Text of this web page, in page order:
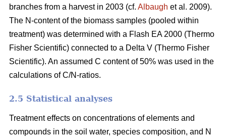
branches from a harvest in 2003 (cf. Albaugh et al. 2009).
The N-content of the biomass samples (pooled within
treatment) was determined with a Flash EA 2000 (Thermo
Fisher Scientific) connected to a Delta V (Thermo Fisher
Scientific). An assumed C content of 50% was used in the
calculations of C/N-ratios.
2.5 Statistical analyses
Treatment effects on concentrations of elements and
compounds in the soil water, species composition, and N